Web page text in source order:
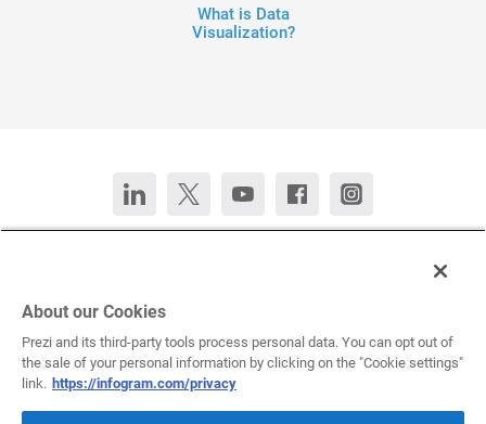
What is Data
Visualization?
Deutsch
All rights reserved © 2026 Infogram.
About our Cookies
Prezi and its third-party tools process personal data. You can opt out of
the sale of your personal information by clicking on the "Cookie settings"
link. https://infogram.com/privacy